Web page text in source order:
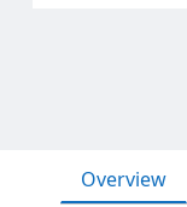
Overview